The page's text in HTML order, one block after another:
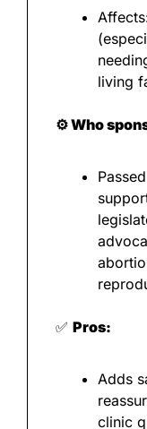
living
⚙️ Who
✅ Pros:
Adds
clinic